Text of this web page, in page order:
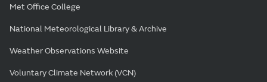
Met Office College
National Meteorological Library & Archive
Weather Observations Website
Voluntary Climate Network (VCN)